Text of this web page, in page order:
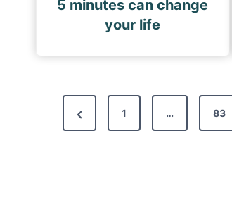
5 minutes can change
your life
P
r
1 … 83